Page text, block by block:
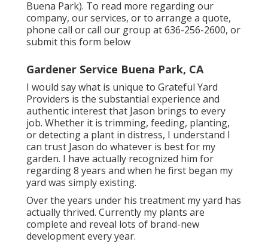
Buena Park). To read more regarding our
company, our services, or to arrange a quote,
phone call or call our group at636-256-2600, or
submitthis form below
Gardener Service Buena Park, CA
I would say what is unique to Grateful Yard
Providers is the substantial experience and
authentic interest that Jason brings to every
job. Whether it is trimming, feeding, planting,
or detecting a plant in distress, I understand I
can trust Jason do whatever is best for my
garden. I have actually recognized him for
regarding 8 years and when he first began my
yard was simply existing.
Over the years under his treatment my yard has
actually thrived. Currently my plants are
complete and reveal lots of brand-new
development every year.